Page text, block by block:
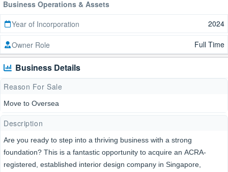
Business Operations & Assets
Year of Incorporation
2024
Owner Role Full Time
Business Details
Reason For Sale
Move to Oversea
Description
Are you ready to step into a thriving business with a strong
foundation? This is a fantastic opportunity to acquire an ACRA-
registered, established interior design company in Singapore,